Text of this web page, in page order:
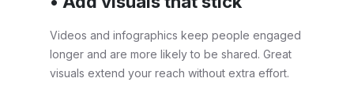
Videos and infographics keep people engaged
longer and are more likely to be shared. Great
visuals extend your reach without extra effort.